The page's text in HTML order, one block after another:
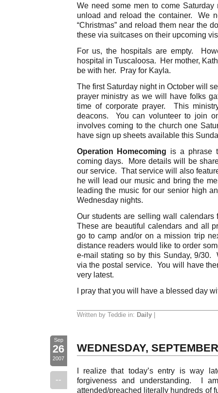
We need some men to come
unload and reload the container. We
“Christmas” and reload them near the
these via suitcases on their upcoming
For us, the hospitals are empty.
hospital in Tuscaloosa. Her mother,
be with her. Pray for Kayla.
The first Saturday night in October will
prayer ministry as we will have folks
time of corporate prayer. This
deacons. You can volunteer to join
involves coming to the church one
have sign up sheets available this
Operation Homecoming is a phrase
coming days. More details will be
our service. That service will also
he will lead our music and bring the
leading the music for our senior high
Wednesday nights.
Our students are selling wall
These are beautiful calendars and all
go to camp and/or on a mission trip
distance readers would like to order
e-mail stating so by this Sunday, 9/30.
via the postal service. You will have
very latest.
I pray that you will have a blessed day
Written by Teddie in: Daily|
Sep
26
2007
--
WEDNESDAY,
I realize that today’s entry is way
forgiveness and understanding. I
attended/preached literally hundreds of